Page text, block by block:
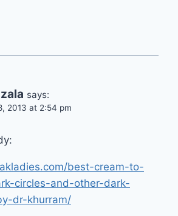
says:
2013 at 2:54 pm
best-cream-to-
circles-and-other-dark-
dr-khurram/